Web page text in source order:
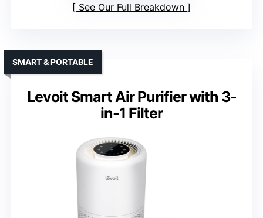
See Our Full Breakdown
Levoit Smart Air Purifier with 3-
in-1 Filter
SMART & PORTABLE